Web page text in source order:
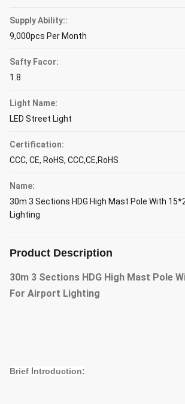
Supply Ability::
9,000pcs Per Month
Safty Facor:
1.8
Light Name:
LED Street Light
Certification:
CCC, CE, RoHS, CCC,CE,RoHS
Name:
30m 3 Sections HDG High Mast Pole With
Lighting
Product Description
30m 3 Sections HDG High Mast Pole
For Airport Lighting
Brief ntroduction: